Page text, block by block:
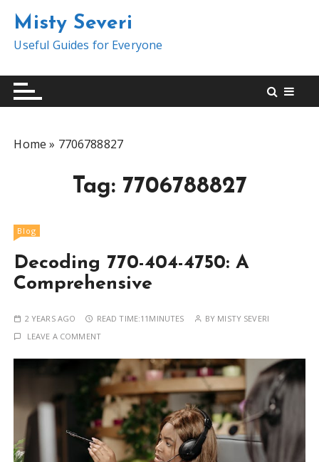
t
Misty Severi
Useful Guides for Everyone
Home » 7706788827
Tag: 7706788827
Blog
Decoding 770-404-4750: A
Comprehensive
2 YEARS AGO READ TIME:11MINUTES BY MISTY SEVERI
LEAVE A COMMENT